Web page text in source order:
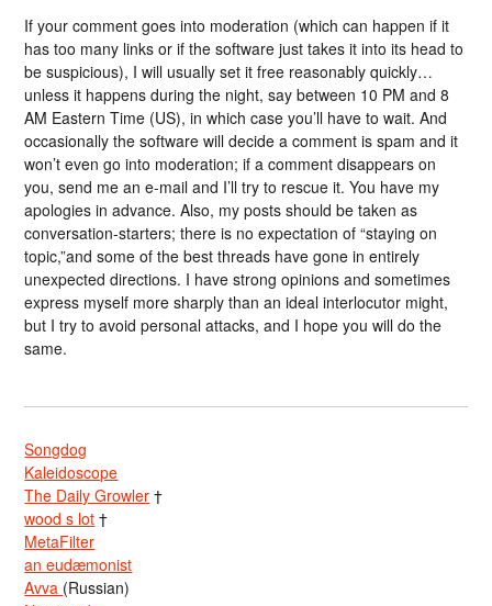
If your comment goes into moderation (which can happen if it
has too many links or if the software just takes it into its head to
be suspicious), I will usually set it free reasonably quickly…
unless it happens during the night, say between 10 PM and 8
AM Eastern Time (US), in which case you’ll have to wait. And
occasionally the software will decide a comment is spam and it
won’t even go into moderation; if a comment disappears on
you, send me an e-mail and I’ll try to rescue it. You have my
apologies in advance. Also, my posts should be taken as
conversation-starters; there is no expectation of “staying on
topic,”and some of the best threads have gone in entirely
unexpected directions. I have strong opinions and sometimes
express myself more sharply than an ideal interlocutor might,
but I try to avoid personal attacks, and I hope you will do the
same.
Songdog
Kaleidoscope
The Daily Growler †
wood s lot †
MetaFilter
an eudæmonist
Avva (Russian)